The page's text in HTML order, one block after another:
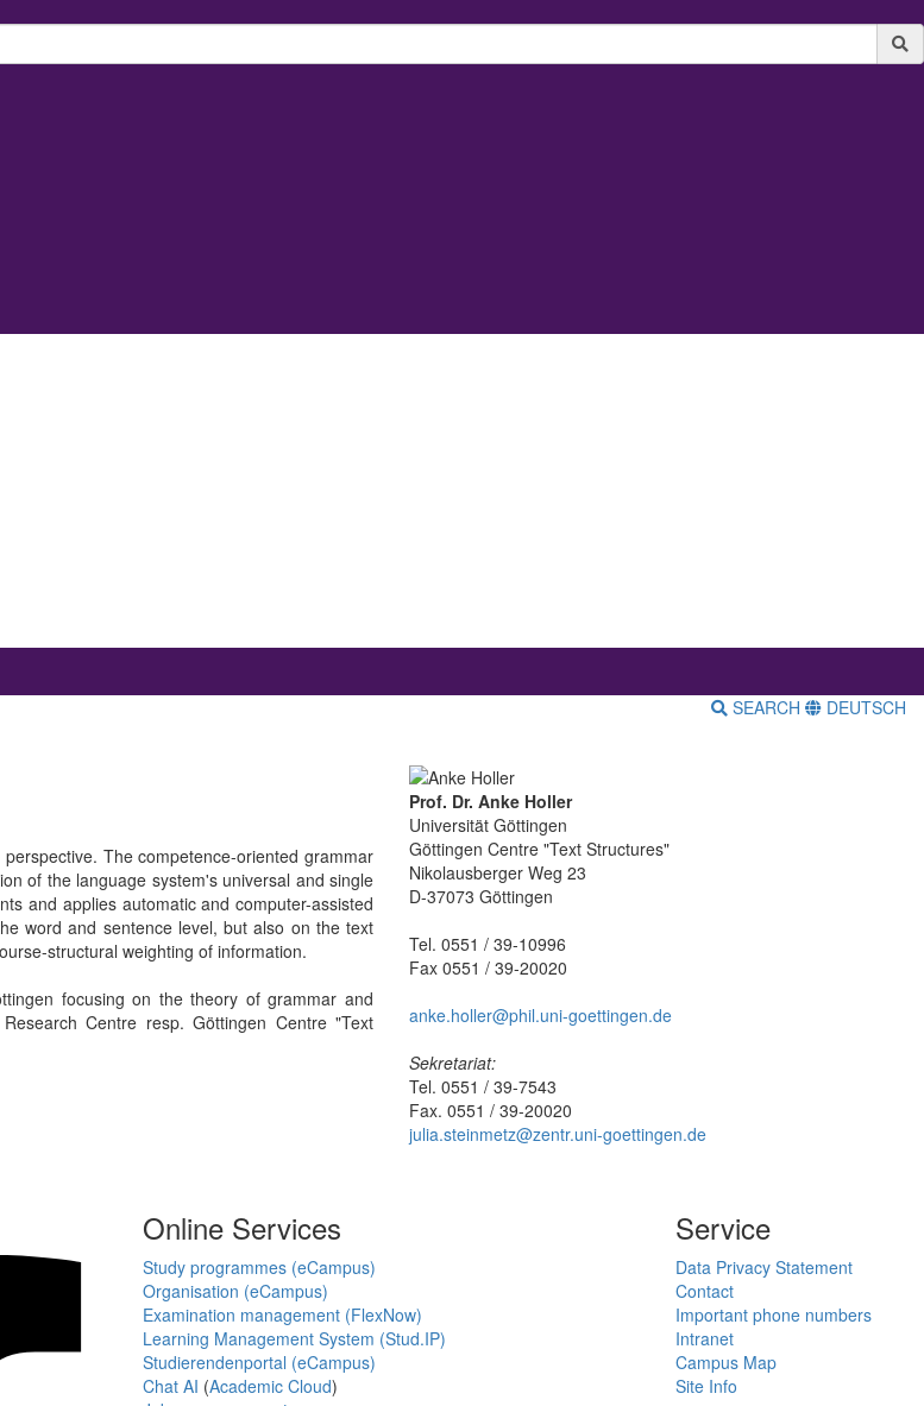
SEARCH DEUTSCH
The competence-oriented grammar
of the language system's universal and single
and applies automatic and computer-assisted
word and sentence level, but also on the text
structural weighting of information.
focusing on the theory of grammar and
Centre resp. Göttingen Centre "Text
Prof. Dr. Anke Holler
Universität Göttingen
Göttingen Centre "Text Structures"
Nikolausberger Weg 23
D-37073 Göttingen
Tel. 0551 / 39-10996
Fax 0551 / 39-20020
anke.holler@phil.uni-goettingen.de
Sekretariat:
Tel. 0551 / 39-7543
Fax. 0551 / 39-20020
julia.steinmetz@zentr.uni-goettingen.de
Online Services
Study programmes (eCampus)
Organisation (eCampus)
Examination management (FlexNow)
Learning Management System (Stud.IP)
Studierendenportal (eCampus)
Chat AI (Academic Cloud)
Service
Data Privacy Statement
Contact
Important phone numbers
Intranet
Campus Map
Site Info